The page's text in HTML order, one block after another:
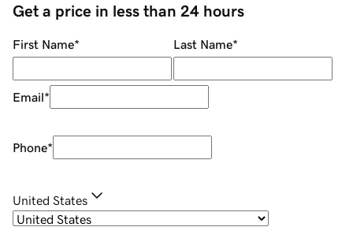
Get a price in less than 24 hours
First Name* Last Name*
Email*
Phone*
United States